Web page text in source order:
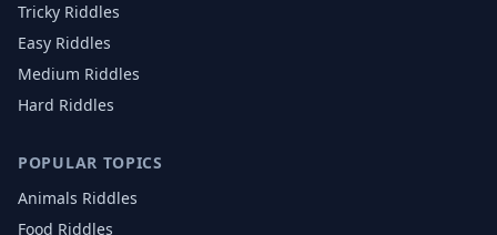
Tricky Riddles
Easy Riddles
Medium Riddles
Hard Riddles
POPULAR TOPICS
Animals Riddles
Food Riddles